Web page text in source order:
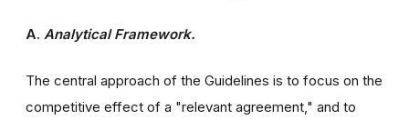
A. Analytical Framework.
The central approach of the Guidelines is to focus on the
competitive effect of a "relevant agreement," and to